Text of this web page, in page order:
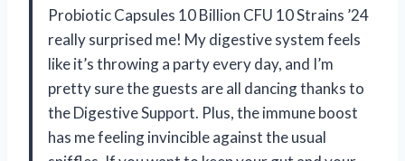
Probiotic Capsules 10 Billion CFU 10 Strains ’24
really surprised me! My digestive system feels
like it’s throwing a party every day, and I’m
pretty sure the guests are all dancing thanks to
the Digestive Support. Plus, the immune boost
has me feeling invincible against the usual